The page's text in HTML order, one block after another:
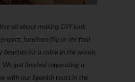
all about making DIY look
furniture flip or thrifted
beaches for a cabin in the woods
We just finished renovating a
with our Spanish roots in the